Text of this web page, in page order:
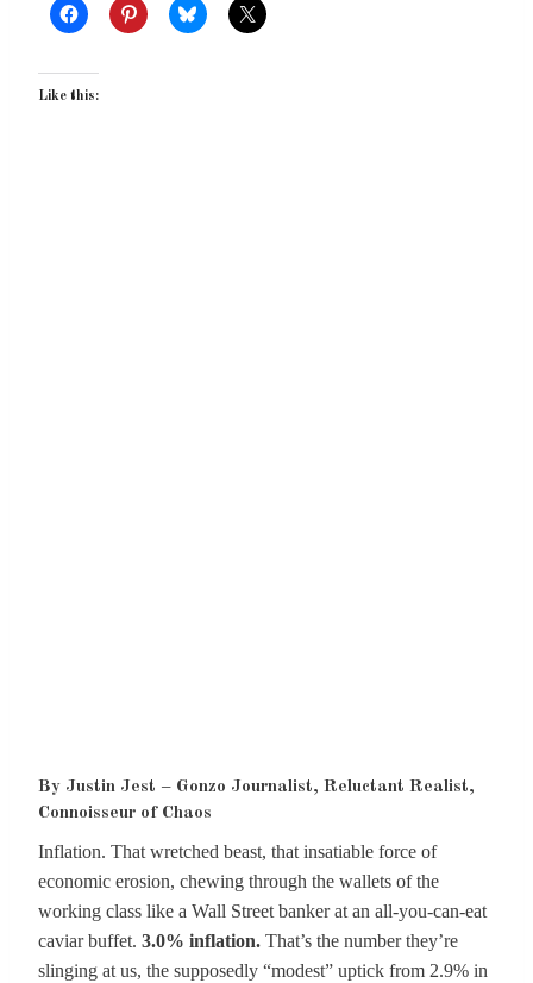
Like this:
By Justin Jest – Gonzo Journalist, Reluctant Realist,
Connoisseur of Chaos
Inflation. That wretched beast, that insatiable force of
economic erosion, chewing through the wallets of the
working class like a Wall Street banker at an all-you-can-eat
caviar buffet. 3.0% inflation. That’s the number they’re
slinging at us, the supposedly “modest” uptick from 2.9% in